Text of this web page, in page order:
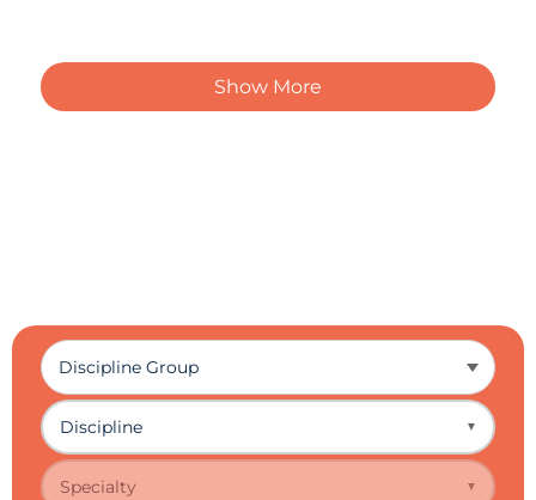
Show More
Discipline ▼
Specialty ▼